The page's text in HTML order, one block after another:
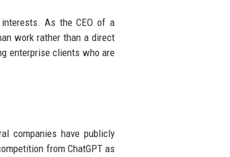
As the CEO of a
work rather than a direct
enterprise clients who are
companies have publicly
from ChatGPT as